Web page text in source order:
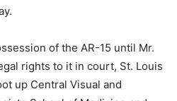
of the AR-15 until Mr.
rights to it in court, St. Louis
up Central Visual and